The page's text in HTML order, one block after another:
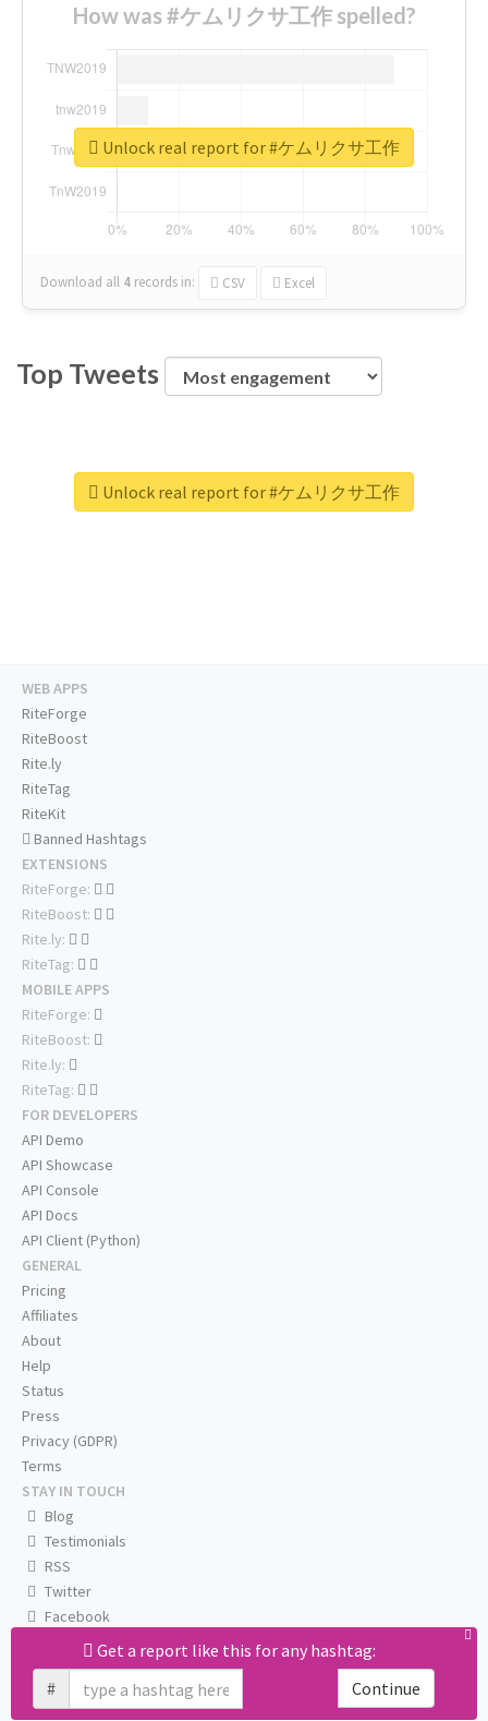
How was #ケムリクサ工作 spelled?
Download all 4 records in: CSV Excel
Unlock real report for #ケムリクサ工作
Top Tweets
Unlock real report for #ケムリクサ工作
Get a report like this for any hashtag:
#
Continue
WEB APPS
RiteForge
RiteBoost
Rite.ly
RiteTag
RiteKit
Banned Hashtags
EXTENSIONS
RiteForge:
RiteBoost:
Rite.ly:
RiteTag:
MOBILE APPS
RiteForge:
RiteBoost:
Rite.ly:
RiteTag:
FOR DEVELOPERS
API Demo
API Showcase
API Console
API Docs
API Client (Python)
GENERAL
Pricing
Affiliates
About
Help
Status
Press
Privacy (GDPR)
Terms
STAY IN TOUCH
Blog
Testimonials
RSS
Twitter
Facebook
Email us